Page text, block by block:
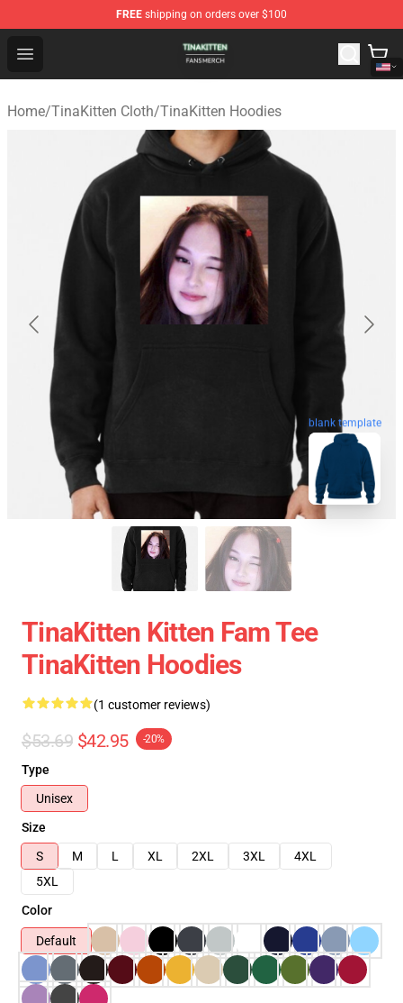
FREE shipping on orders over $100
Open menu
TinaKitten Shop - Official TinaKitten Merchandise Store
Home/TinaKitten Cloth/TinaKitten Hoodies
blank template
TinaKitten Kitten Fam Tee
TinaKitten Hoodies
(1 customer reviews)
$53.69 $42.95 -20%
Type
Unisex
Size
S
M L XL 2XL 3XL
4XL
5XL
Color
Default